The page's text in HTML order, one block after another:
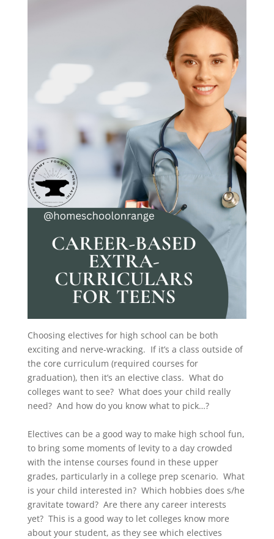
Choosing electives for high school can be both
exciting and nerve-wracking. If it’s a class outside of
the core curriculum (required courses for
graduation), then it’s an elective class. What do
colleges want to see? What does your child really
need? And how do you know what to pick…?
Electives can be a good way to make high school fun,
to bring some moments of levity to a day crowded
with the intense courses found in these upper
grades, particularly in a college prep scenario. What
is your child interested in? Which hobbies does s/he
gravitate toward? Are there any career interests
yet? This is a good way to let colleges know more
about your student, as they see which electives